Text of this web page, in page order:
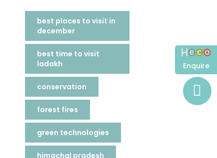
best places to visit in
december
best time to visit
ladakh
conservation
forest fires
green technologies
himachal pradesh
Enquire